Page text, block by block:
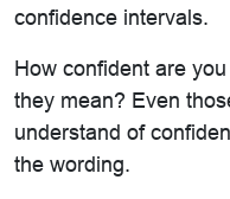
confidence intervals.
How confident are
they mean? Even
understand of
the wording.